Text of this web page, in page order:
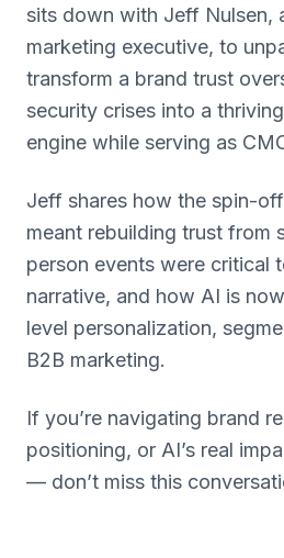
sits down with Jeff Nulsen,
marketing executive, to
transform a brand trust
security crises into a
engine while serving as
Jeff shares how the spin-
meant rebuilding trust from
person events were critical
narrative, and how AI is
level personalization,
B2B marketing.
If you’re navigating brand
positioning, or AI’s real
— don’t miss this